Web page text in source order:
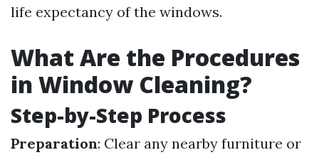
life expectancy of the windows.
What Are the Procedures
in Window Cleaning?
Step-by-Step Process
Preparation: Clear any nearby furniture or